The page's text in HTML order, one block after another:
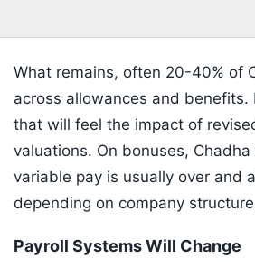
What remains, often 20-40% of
across allowances and benefits.
that will feel the impact of
valuations. On bonuses,
variable pay is usually over and
depending on company
Payroll Systems Will Change